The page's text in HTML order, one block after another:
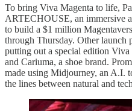
To bring Viva Magenta to life,
ARTECHOUSE, an immersive
to build a $1 million
through Thursday. Other launch
putting out a special edition
and Cariuma, a shoe brand.
made using Midjourney, an A.I.
the lines between natural and